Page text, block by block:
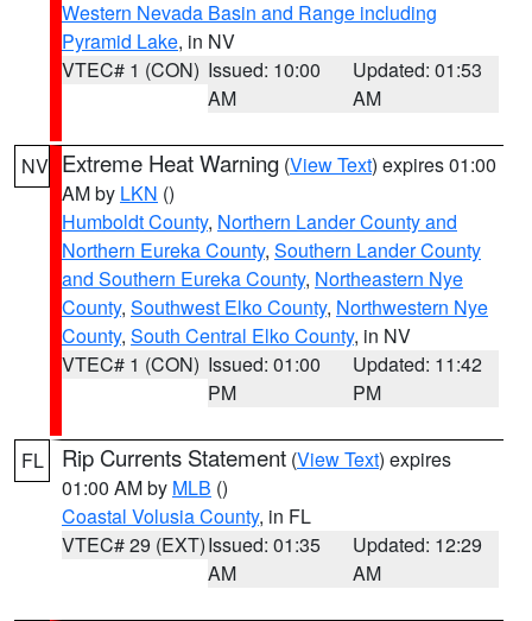
Western Nevada Basin and Range including
Pyramid Lake, in NV
VTEC# 1 (CON) Issued: 10:00
AM
Updated: 01:53
AM
NV Extreme Heat Warning (View Text) expires 01:00
AM by LKN ()
Humboldt County, Northern Lander County and
Northern Eureka County, Southern Lander County
and Southern Eureka County, Northeastern Nye
County, Southwest Elko County, Northwestern Nye
County, South Central Elko County, in NV
VTEC# 1 (CON) Issued: 01:00
PM
Updated: 11:42
PM
FL Rip Currents Statement (View Text) expires
01:00 AM by MLB ()
Coastal Volusia County, in FL
VTEC# 29 (EXT)Issued: 01:35
AM
Updated: 12:29
AM